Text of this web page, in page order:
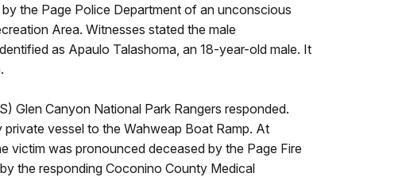
the Page Police Department of an unconscious
Area. Witnesses stated the male
as Apaulo Talashoma, an 18-year-old male. It
Glen Canyon National Park Rangers responded.
vessel to the Wahweap Boat Ramp. At
victim was pronounced deceased by the Page Fire
the responding Coconino County Medical